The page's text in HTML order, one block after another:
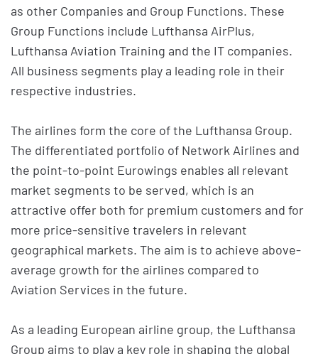
as other Companies and Group Functions. These
Group Functions include Lufthansa AirPlus,
Lufthansa Aviation Training and the IT companies.
All business segments play a leading role in their
respective industries.
The airlines form the core of the Lufthansa Group.
The differentiated portfolio of Network Airlines and
the point-to-point Eurowings enables all relevant
market segments to be served, which is an
attractive offer both for premium customers and for
more price-sensitive travelers in relevant
geographical markets. The aim is to achieve above-
average growth for the airlines compared to
Aviation Services in the future.
As a leading European airline group, the Lufthansa
Group aims to play a key role in shaping the global